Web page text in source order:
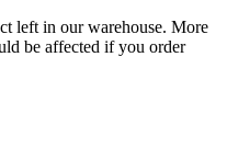
left in our warehouse. More
be affected if you order